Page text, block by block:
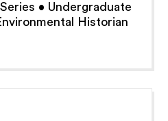
• Undergraduate
Historian